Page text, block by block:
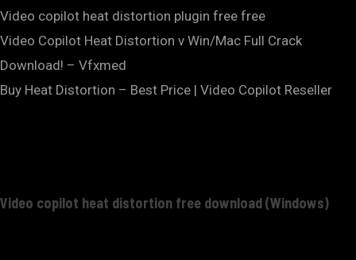
Video copilot heat distortion plugin free free
Video Copilot Heat Distortion v Win/Mac Full Crack
Download! – Vfxmed
Buy Heat Distortion – Best Price | Video Copilot Reseller
Video copilot heat distortion free download (Windows)